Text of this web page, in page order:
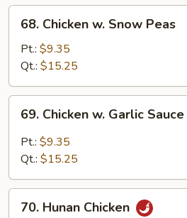
Chicken
Snow
Peas
68. Chicken w. Snow Peas
Pt.: $9.35
Qt.: $15.25
Chicken
Garlic
69. Chicken w. Garlic Sauce
Pt.: $9.35
Qt.: $15.25
Hunan
70. Hunan Chicken